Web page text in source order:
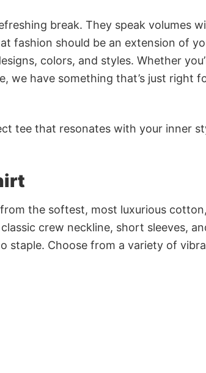
break. They speak volumes
fashion should be an extension of
colors, and styles. Whether
we have something that’s just right
tee that resonates with your inner
the softest, most luxurious
crew neckline, short sleeves,
staple. Choose from a variety of